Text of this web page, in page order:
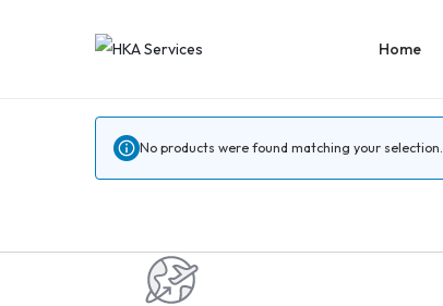
Home
No products were found matching your selection.